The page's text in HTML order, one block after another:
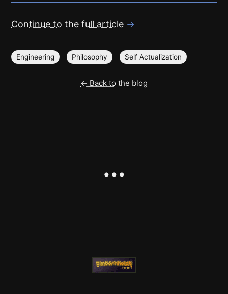
Continue to the full article →
Engineering Philosophy Self Actualization
← Back to the blog